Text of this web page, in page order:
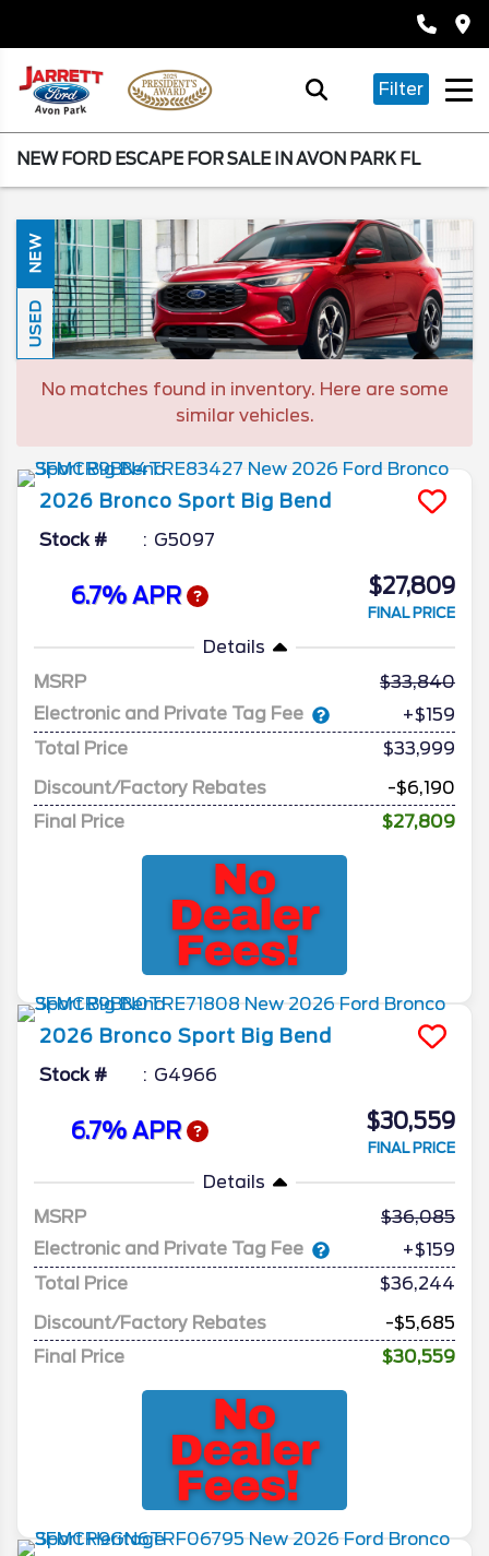
Filter
NEW FORD ESCAPE FOR SALE IN AVON PARK FL
NEW
USED
No matches found in inventory. Here are some
similar vehicles.
2026 Bronco Sport Big Bend
Stock # G5097
6.7% APR $27,809
FINAL PRICE
Details
MSRP
33,840
Electronic and Private Tag Fee
+$159
Total Price
$33,999
Discount/Factory Rebates
-$6,190
Final Price
$27,809
2026 Bronco Sport Big Bend
Stock # G4966
6.7% APR $30,559
FINAL PRICE
Details
MSRP
36,085
Electronic and Private Tag Fee
+$159
Total Price
$36,244
Discount/Factory Rebates
-$5,685
Final Price
$30,559